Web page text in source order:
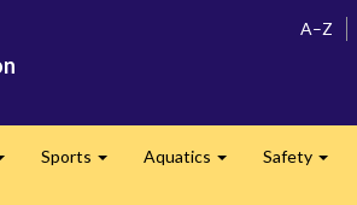
A–Z
Expand
Sports Aquatics Safety